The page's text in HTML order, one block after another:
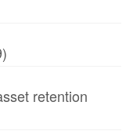
retention